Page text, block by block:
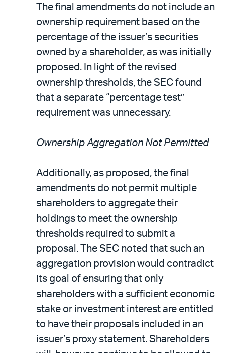
The final amendments do not include an
ownership requirement based on the
percentage of the issuer’s securities
owned by a shareholder, as was initially
proposed. In light of the revised
ownership thresholds, the SEC found
that a separate “percentage test”
requirement was unnecessary.
Ownership Aggregation Not Permitted
Additionally, as proposed, the final
amendments do not permit multiple
shareholders to aggregate their
holdings to meet the ownership
thresholds required to submit a
proposal. The SEC noted that such an
aggregation provision would contradict
its goal of ensuring that only
shareholders with a sufficient economic
stake or investment interest are entitled
to have their proposals included in an
issuer’s proxy statement. Shareholders